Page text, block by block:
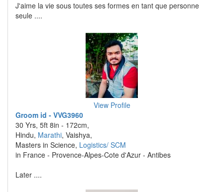
J'aime la vie sous toutes ses formes en tant que personne
seule ....
View Profile
Groom id - VVG3960
30 Yrs, 5ft 8in - 172cm,
Hindu, Marathi, Vaishya,
Masters in Science, Logistics/ SCM
in France - Provence-Alpes-Cote d'Azur - Antibes
Later ....